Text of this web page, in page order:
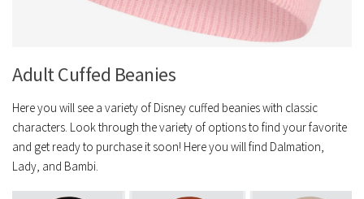
Adult Cuffed Beanies
Here you will see a variety of Disney cuffed beanies with classic
characters. Look through the variety of options to find your favorite
and get ready to purchase it soon! Here you will find Dalmation,
Lady, and Bambi.